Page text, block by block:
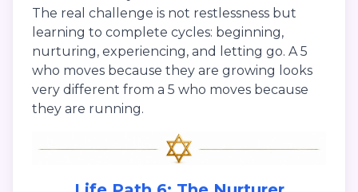
The real challenge is not restlessness but
learning to complete cycles: beginning,
nurturing, experiencing, and letting go. A 5
who moves because they are growing looks
very different from a 5 who moves because
they are running.